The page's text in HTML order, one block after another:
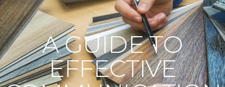
A GUIDE TO
EFFECTIVE